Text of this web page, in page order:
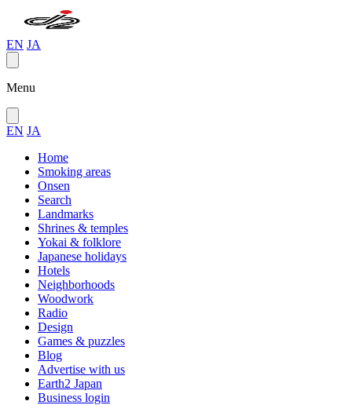
EN JA
Menu
EN JA
Home
Smoking areas
Onsen
Search
Landmarks
Shrines & temples
Yokai & folklore
Japanese holidays
Hotels
Neighborhoods
Woodwork
Radio
Design
Games & puzzles
Blog
Advertise with us
Earth2 Japan
Business login